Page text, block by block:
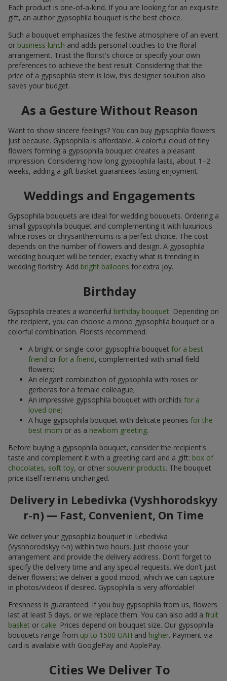
Each product is one-of-a-kind. If you are looking for an exquisite
gift, an author gypsophila bouquet is the best choice.
Such a bouquet emphasizes the festive atmosphere of an event
or business lunch and adds personal touches to the floral
arrangement. Trust the florist's choice or specify your own
preferences to achieve the best result. Considering that the
price of a gypsophila stem is low, this designer solution also
saves your budget.
As a Gesture Without Reason
Want to show sincere feelings? You can buy gypsophila flowers
just because. Gypsophila is affordable. A colorful cloud of tiny
flowers forming a gypsophila bouquet creates a pleasant
impression. Considering how long gypsophila lasts, about 1–2
weeks, adding a gift basket guarantees lasting enjoyment.
Weddings and Engagements
Gypsophila bouquets are ideal for wedding bouquets. Ordering a
small gypsophila bouquet and complementing it with luxurious
white roses or chrysanthemums is a perfect choice. The cost
depends on the number of flowers and design. A gypsophila
wedding bouquet will be tender, exactly what is trending in
wedding floristry. Add bright balloons for extra joy.
Birthday
Gypsophila creates a wonderful birthday bouquet. Depending on
the recipient, you can choose a mono gypsophila bouquet or a
colorful combination. Florists recommend:
A bright or single-color gypsophila bouquet for a best
friend or for a friend, complemented with small field
flowers;
An elegant combination of gypsophila with roses or
gerberas for a female colleague;
An impressive gypsophila bouquet with orchids for a
loved one;
A huge gypsophila bouquet with delicate peonies for the
best mom or as a newborn greeting.
Before buying a gypsophila bouquet, consider the recipient's
taste and complement it with a greeting card and a gift: box of
chocolates, soft toy, or other souvenir products. The bouquet
price itself remains unchanged.
Delivery in Lebedivka (Vyshhorodskyy
r-n) — Fast, Convenient, On Time
We deliver your gypsophila bouquet in Lebedivka
(Vyshhorodskyy r-n) within two hours. Just choose your
arrangement and provide the delivery address. Don’t forget to
specify the delivery time and any special requests. We don’t just
deliver flowers; we deliver a good mood, which we can capture
in photos/videos if desired. Gypsophila is very affordable!
Freshness is guaranteed. If you buy gypsophila from us, flowers
last at least 5 days, or we replace them. You can also add a fruit
basket or cake. Prices depend on bouquet size. Our gypsophila
bouquets range from up to 1500 UAH and higher. Payment via
card is available with GooglePay and ApplePay.
Cities We Deliver To